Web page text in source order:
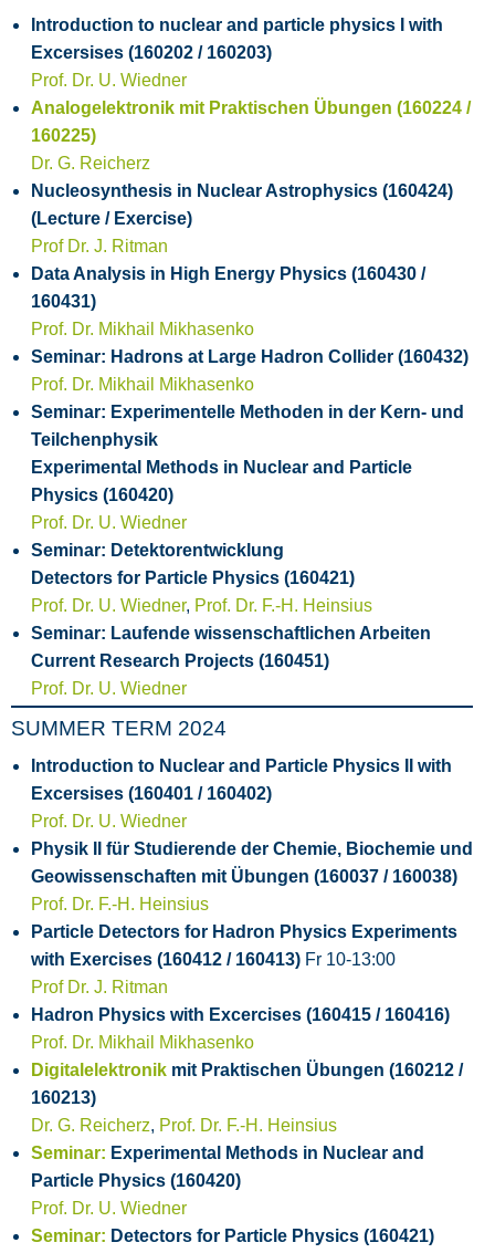
Introduction to nuclear and particle physics I with
Excersises (160202 / 160203)
Prof. Dr. U. Wiedner
Analogelektronik mit Praktischen Übungen (160224 /
160225)
Dr. G. Reicherz
Nucleosynthesis in Nuclear Astrophysics (160424)
(Lecture / Exercise)
Prof Dr. J. Ritman
Data Analysis in High Energy Physics (160430 /
160431)
Prof. Dr. Mikhail Mikhasenko
Seminar: Hadrons at Large Hadron Collider (160432)
Prof. Dr. Mikhail Mikhasenko
Seminar: Experimentelle Methoden in der Kern- und
Teilchenphysik
Experimental Methods in Nuclear and Particle
Physics (160420)
Prof. Dr. U. Wiedner
Seminar: Detektorentwicklung
Detectors for Particle Physics (160421)
Prof. Dr. U. Wiedner, Prof. Dr. F.-H. Heinsius
Seminar: Laufende wissenschaftlichen Arbeiten
Current Research Projects (160451)
Prof. Dr. U. Wiedner
SUMMER TERM 2024
Introduction to Nuclear and Particle Physics II with
Excersises (160401 / 160402)
Prof. Dr. U. Wiedner
Physik II für Studierende der Chemie, Biochemie und
Geowissenschaften mit Übungen (160037 / 160038)
Prof. Dr. F.-H. Heinsius
Particle Detectors for Hadron Physics Experiments
with Exercises (160412 / 160413) Fr 10-13:00
Prof Dr. J. Ritman
Hadron Physics with Excercises (160415 / 160416)
Prof. Dr. Mikhail Mikhasenko
Digitalelektronikmit Praktischen Übungen (160212 /
160213)
Dr. G. Reicherz, Prof. Dr. F.-H. Heinsius
Seminar: Experimental Methods in Nuclear and
Particle Physics (160420)
Prof. Dr. U. Wiedner
Seminar: Detectors for Particle Physics (160421)